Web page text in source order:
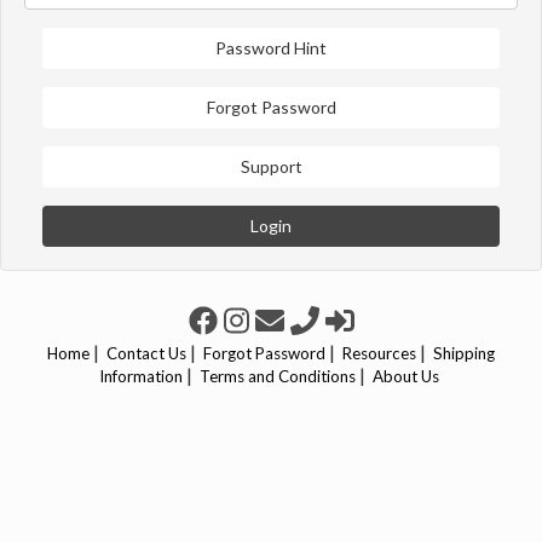
Password Hint
Forgot Password
Support
Login
Home | Contact Us | Forgot Password | Resources | Shipping
Information | Terms and Conditions | About Us